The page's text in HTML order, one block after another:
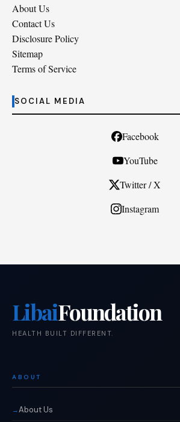
About Us
Contact Us
Disclosure Policy
Sitemap
Terms of Service
SOCIAL MEDIA
Facebook
YouTube
Twitter / X
Instagram
LibaiFoundation
HEALTH BUILT DIFFERENT.
ABOUT
About Us